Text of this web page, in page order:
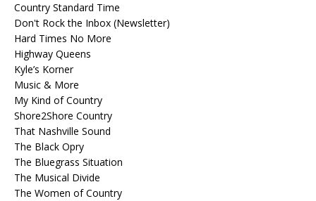
Country Standard Time
Don't Rock the Inbox (Newsletter)
Hard Times No More
Highway Queens
Kyle’s Korner
Music & More
My Kind of Country
Shore2Shore Country
That Nashville Sound
The Black Opry
The Bluegrass Situation
The Musical Divide
The Women of Country